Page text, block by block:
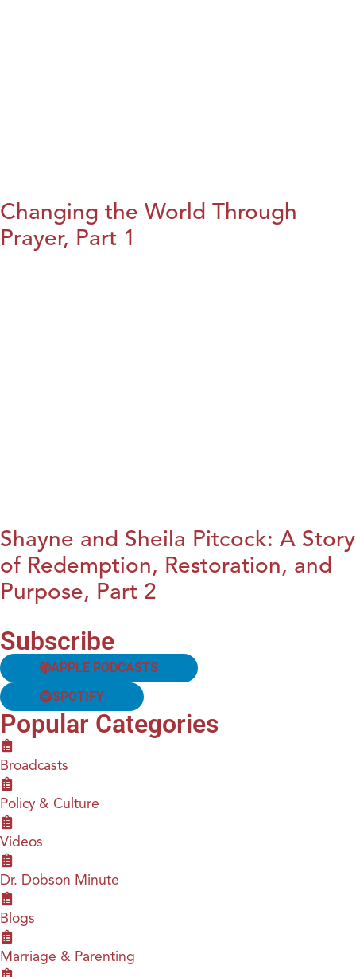
Changing the World Through
Prayer, Part 1
Shayne and Sheila Pitcock: A Story
of Redemption, Restoration, and
Purpose, Part 2
Subscribe
APPLE PODCASTS
SPOTIFY
Popular Categories
Broadcasts
Policy & Culture
Videos
Dr. Dobson Minute
Blogs
Marriage & Parenting